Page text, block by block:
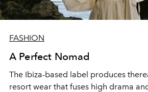
FASHION
A Perfect Nomad
The Ibiza-based label produces
resort wear that fuses high drama